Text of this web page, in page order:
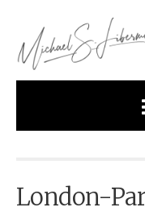
London-